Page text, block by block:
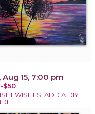
Aug 15, 7:00 pm
$50
WISHES! ADD A DIY